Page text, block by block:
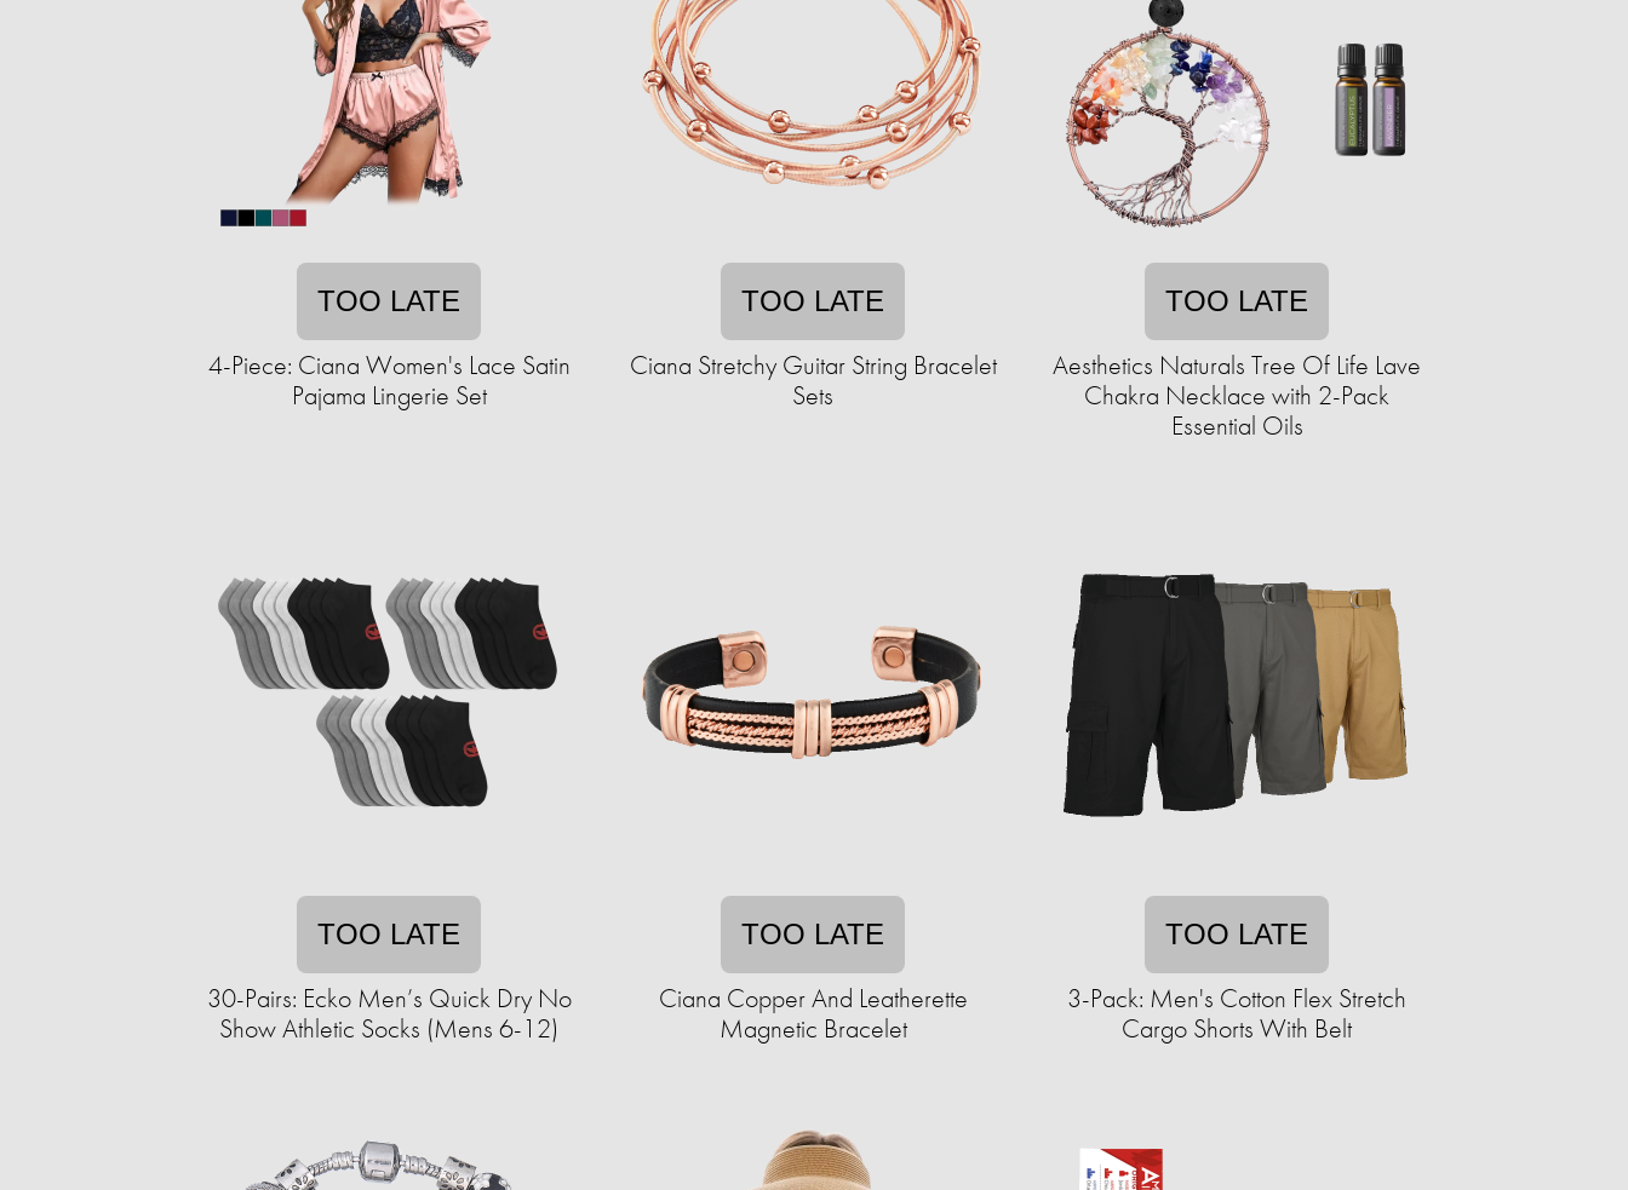
TOO LATE
4-Piece: Ciana Women's Lace Satin
Pajama Lingerie Set
TOO LATE
Ciana Stretchy Guitar String Bracelet
Sets
TOO LATE
Aesthetics Naturals Tree Of Life Lave
Chakra Necklace with 2-Pack
Essential Oils
TOO LATE
30-Pairs: Ecko Men’s Quick Dry No
Show Athletic Socks (Mens 6-12)
TOO LATE
Ciana Copper And Leatherette
Magnetic Bracelet
TOO LATE
3-Pack: Men's Cotton Flex Stretch
Cargo Shorts With Belt